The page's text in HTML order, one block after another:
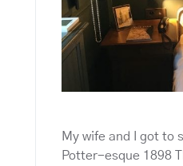
My wife and I got to
Potter-esque 1898